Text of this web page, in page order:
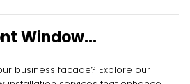
Window
business facade? Explore our